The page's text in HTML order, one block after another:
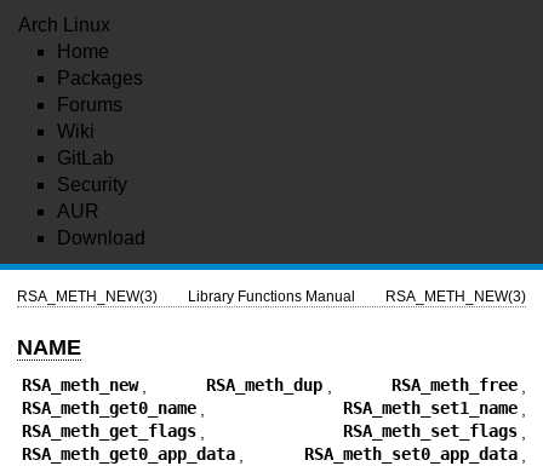
Arch Linux
Home
Packages
Forums
Wiki
GitLab
Security
AUR
Download
RSA_METH_NEW(3) Library Functions Manual RSA_METH_NEW(3)
NAME
RSA_meth_new RSA_meth_dup RSA_meth_free
RSA_meth_get0_name
RSA_meth_set1_name
RSA_meth_get_flags
RSA_meth_set_flags
RSA_meth_get0_app_data
RSA_meth_set0_app_data